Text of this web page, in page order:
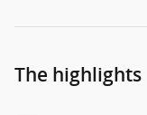
The highlights